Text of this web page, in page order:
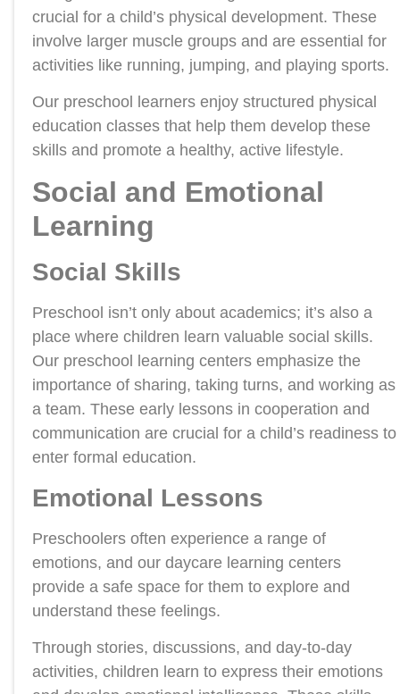
crucial for a child’s physical development. These
involve larger muscle groups and are essential for
activities like running, jumping, and playing sports.
Our preschool learners enjoy structured physical
education classes that help them develop these
skills and promote a healthy, active lifestyle.
Social and Emotional
Learning
Social Skills
Preschool isn’t only about academics; it’s also a
place where children learn valuable social skills.
Our preschool learning centers emphasize the
importance of sharing, taking turns, and working as
a team. These early lessons in cooperation and
communication are crucial for a child’s readiness to
enter formal education.
Emotional Lessons
Preschoolers often experience a range of
emotions, and our daycare learning centers
provide a safe space for them to explore and
understand these feelings.
Through stories, discussions, and day-to-day
activities, children learn to express their emotions